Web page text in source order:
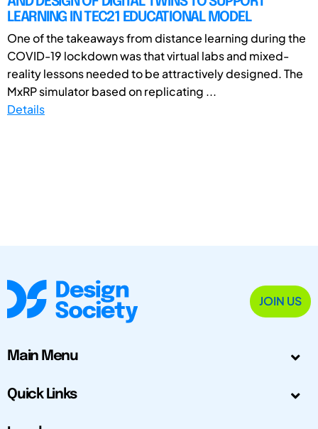
LEARNING IN TEC21 EDUCATIONAL MODEL
One of the takeaways from distance learning during the
COVID-19 lockdown was that virtual labs and mixed-
reality lessons needed to be attractively designed. The
MxRP simulator based on replicating ...
Details
JOIN US
Main Menu
Quick Links